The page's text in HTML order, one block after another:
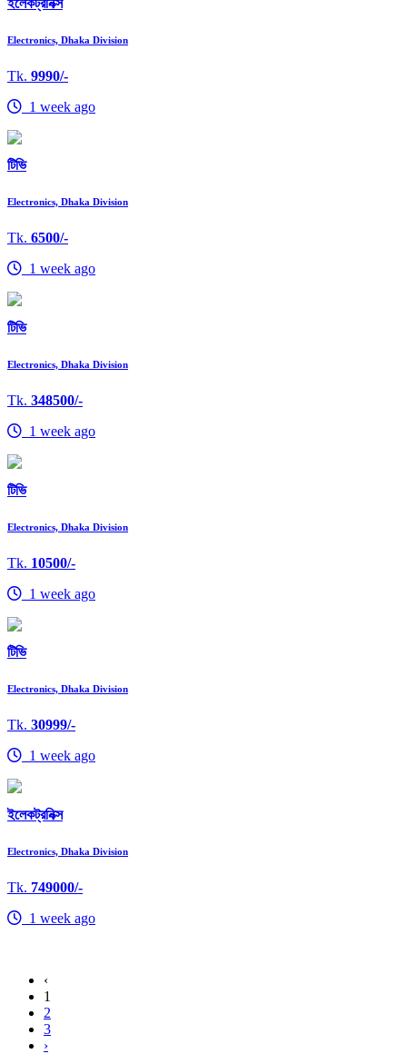
Electronics, Dhaka Division
Tk. 9990/-
1 week ago
টিভি
Electronics, Dhaka Division
Tk. 6500/-
1 week ago
টিভি
Electronics, Dhaka Division
Tk. 348500/-
1 week ago
টিভি
Electronics, Dhaka Division
Tk. 10500/-
1 week ago
টিভি
Electronics, Dhaka Division
Tk. 30999/-
1 week ago
ইলেকট্রনিক্স
Electronics, Dhaka Division
Tk. 749000/-
1 week ago
‹
1
2
3
›